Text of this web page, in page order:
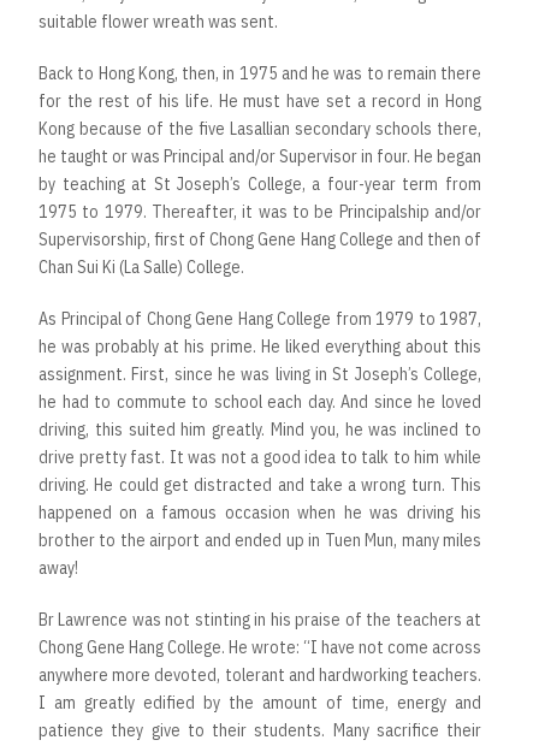
suitable flower wreath was sent.
Back to Hong Kong, then, in 1975 and he was to remain there
for the rest of his life. He must have set a record in Hong
Kong because of the five Lasallian secondary schools there,
he taught or was Principal and/or Supervisor in four. He began
by teaching at St Joseph’s College, a four-year term from
1975 to 1979. Thereafter, it was to be Principalship and/or
Supervisorship, first of Chong Gene Hang College and then of
Chan Sui Ki (La Salle) College.
As Principal of Chong Gene Hang College from 1979 to 1987,
he was probably at his prime. He liked everything about this
assignment. First, since he was living in St Joseph’s College,
he had to commute to school each day. And since he loved
driving, this suited him greatly. Mind you, he was inclined to
drive pretty fast. It was not a good idea to talk to him while
driving. He could get distracted and take a wrong turn. This
happened on a famous occasion when he was driving his
brother to the airport and ended up in Tuen Mun, many miles
away!
Br Lawrence was not stinting in his praise of the teachers at
Chong Gene Hang College. He wrote: “I have not come across
anywhere more devoted, tolerant and hardworking teachers.
I am greatly edified by the amount of time, energy and
patience they give to their students. Many sacrifice their